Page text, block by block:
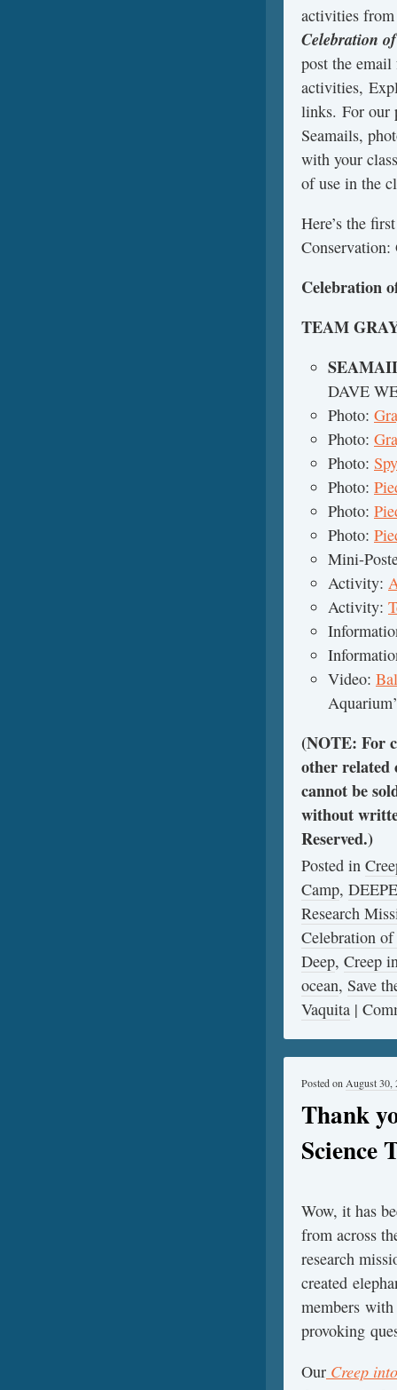
activities
Celebration
post the
activities,
links. For our
Seamails,
with your
of use in the
Here’s the
Conservation:
Celebration
TEAM
DAVE
Photo:
Photo:
Photo:
Photo:
Photo:
Photo:
Mini-
Activity:
Activity:
Video:
(NOTE: For
other related
cannot be
without
Reserved.)
Posted in
Camp,
Research
Celebration
Deep, Creep
ocean, Save
Vaquita |
Thank
Science
Posted on August 30,
Wow, it has
from across
research
created
members
provoking
Our Creep